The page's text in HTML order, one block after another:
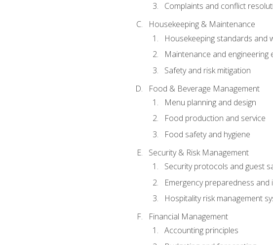
Complaints and conflict
Housekeeping & Maintenance
Housekeeping standards and
Maintenance and engineering
Safety and risk mitigation
Food & Beverage Management
Menu planning and design
Food production and service
Food safety and hygiene
Security & Risk Management
Security protocols and guest
Emergency preparedness
Hospitality risk management
Financial Management
Accounting principles